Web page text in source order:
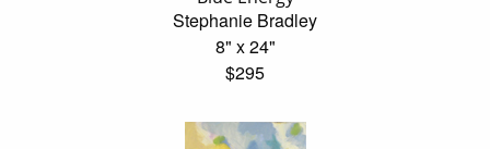
Stephanie Bradley
8" x 24"
$295